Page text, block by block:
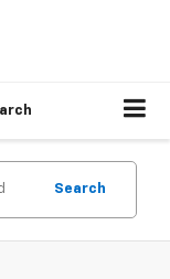
Search